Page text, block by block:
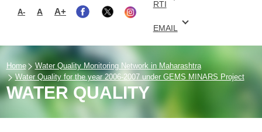
A- A A+
RTI
EMAIL
Home
Water Quality Monitoring Network in Maharashtra
Water Quality for the year 2006-2007 under GEMS MINARS Project
WATER QUALITY